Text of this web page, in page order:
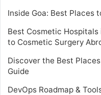
Inside Goa: Best Places
Best Cosmetic Hospitals
to Cosmetic Surgery
Discover the Best
Guide
DevOps Roadmap &